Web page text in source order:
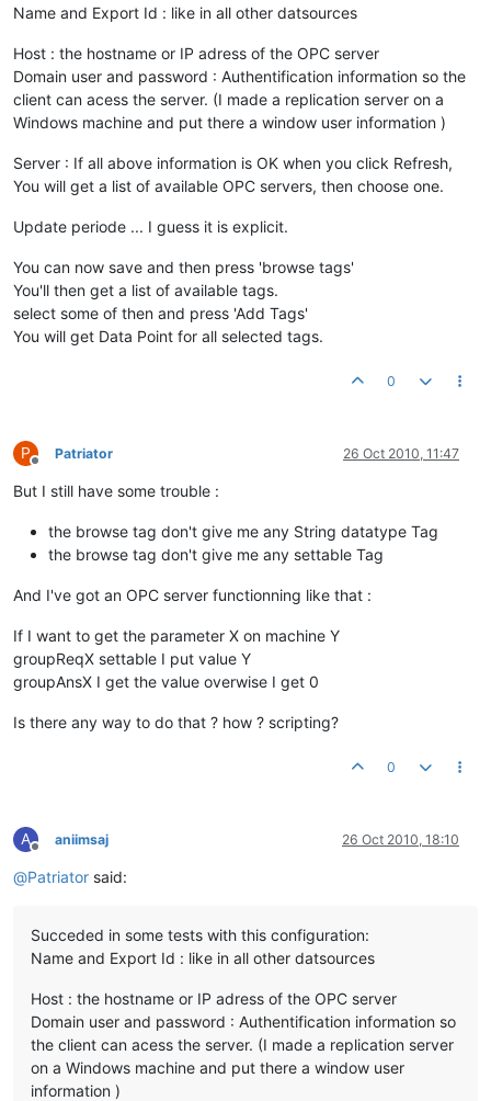
Name and Export Id : like in all other datsources
Host : the hostname or IP adress of the OPC server
Domain user and password : Authentification information so the
client can acess the server. (I made a replication server on a
Windows machine and put there a window user information )
Server : If all above information is OK when you click Refresh,
You will get a list of available OPC servers, then choose one.
Update periode ... I guess it is explicit.
You can now save and then press 'browse tags'
You'll then get a list of available tags.
select some of then and press 'Add Tags'
You will get Data Point for all selected tags.
0
P
Offline
Patriator 26 Oct 2010, 11:47
But I still have some trouble :
the browse tag don't give me any String datatype Tag
the browse tag don't give me any settable Tag
And I've got an OPC server functionning like that :
If I want to get the parameter X on machine Y
groupReqX settable I put value Y
groupAnsX I get the value overwise I get 0
Is there any way to do that ? how ? scripting?
0
A
Offline
aniimsaj 26 Oct 2010, 18:10
@Patriator said:
Succeded in some tests with this configuration:
Name and Export Id : like in all other datsources
Host : the hostname or IP adress of the OPC server
Domain user and password : Authentification information so
the client can acess the server. (I made a replication server
on a Windows machine and put there a window user
information )